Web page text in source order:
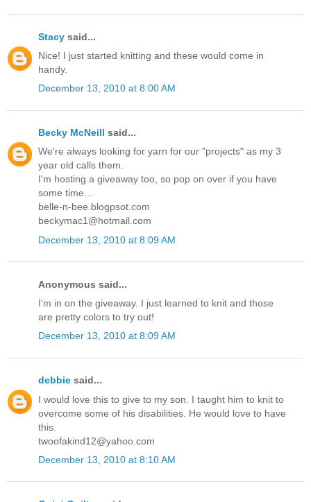
Stacy said...
Nice! I just started knitting and these would come in
handy.
December 13, 2010 at 8:00 AM
Becky McNeill said...
We're always looking for yarn for our "projects" as my 3
year old calls them.
I'm hosting a giveaway too, so pop on over if you have
some time...
belle-n-bee.blogpsot.com
beckymac1@hotmail.com
December 13, 2010 at 8:09 AM
Anonymous said...
I'm in on the giveaway. I just learned to knit and those
are pretty colors to try out!
December 13, 2010 at 8:09 AM
debbie said...
I would love this to give to my son. I taught him to knit to
overcome some of his disabilities. He would love to have
this.
twoofakind12@yahoo.com
December 13, 2010 at 8:10 AM